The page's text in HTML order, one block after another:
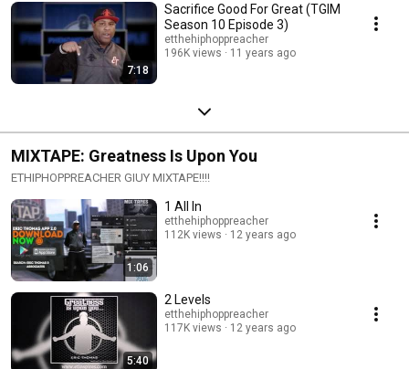
7:18
Sacrifice Good For Great (TGIM
Season 10 Episode 3)
etthehiphoppreacher
196K views
11 years ago
MIXTAPE: Greatness Is Upon You
ETHIPHOPPREACHER GIUY MIXTAPE!!!!
1:06
1 All In
etthehiphoppreacher
112K views
12 years ago
5:40
2 Levels
etthehiphoppreacher
117K views
12 years ago